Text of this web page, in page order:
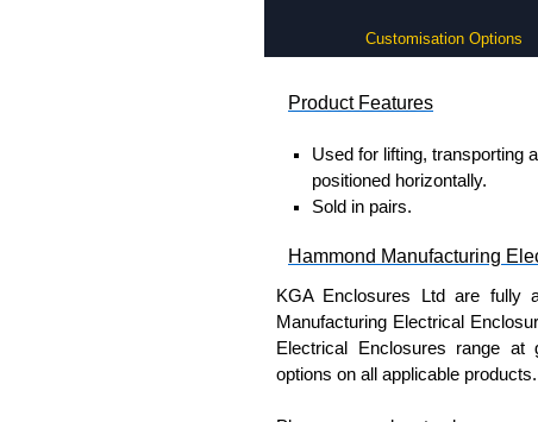
Customisation Options
Product Features
Used for lifting, transporting
positioned horizontally.
Sold in pairs.
Hammond Manufacturing
KGA Enclosures Ltd are fully
Manufacturing Electrical
Electrical Enclosures range at
options on all applicable products.